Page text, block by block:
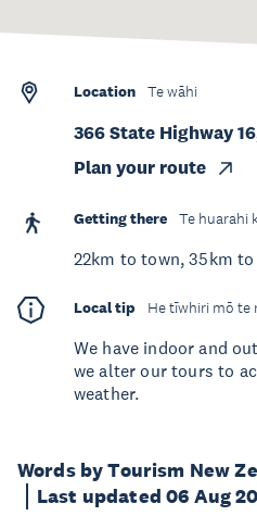
Words by Tourism New
Last updated 06 Aug
Location Te wāhi
366 State Highway
Plan your route
Getting there Te huarahi
22km to town, 35km
Local tip He tīwhiri mō te
We have indoor and
we alter our tours to
weather.